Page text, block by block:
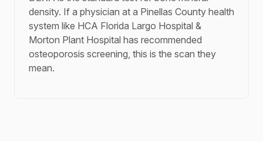
density. If a physician at a Pinellas County health
system like HCA Florida Largo Hospital &
Morton Plant Hospital has recommended
osteoporosis screening, this is the scan they
mean.